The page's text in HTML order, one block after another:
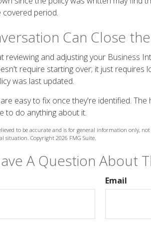
covered period.
Can Close
reviewing and adjusting your Business
require starting over; it just requires
was last updated.
easy to fix once they're identified.
to do anything about it.
to be accurate and is for general information only,
situation. Copyright 2026 FMG Suite.
A Question About
Email